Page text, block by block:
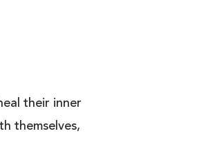
their inner
themselves,